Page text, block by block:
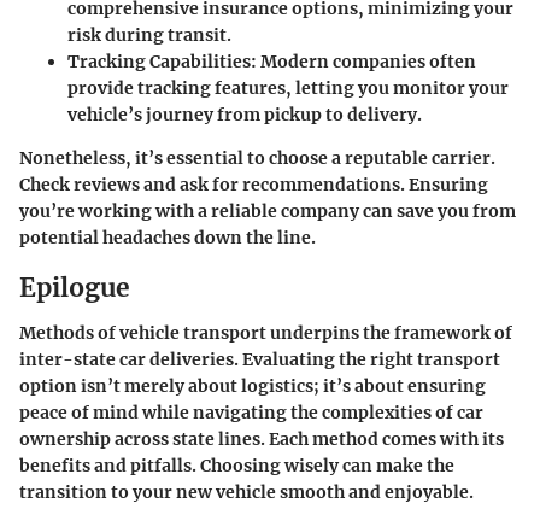
comprehensive insurance options, minimizing your
risk during transit.
Tracking Capabilities: Modern companies often
provide tracking features, letting you monitor your
vehicle’s journey from pickup to delivery.
Nonetheless, it’s essential to choose a reputable carrier.
Check reviews and ask for recommendations. Ensuring
you’re working with a reliable company can save you from
potential headaches down the line.
Epilogue
Methods of vehicle transport underpins the framework of
inter-state car deliveries. Evaluating the right transport
option isn’t merely about logistics; it’s about ensuring
peace of mind while navigating the complexities of car
ownership across state lines. Each method comes with its
benefits and pitfalls. Choosing wisely can make the
transition to your new vehicle smooth and enjoyable.